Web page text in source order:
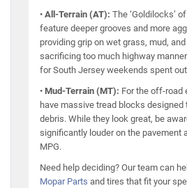
• All-Terrain (AT): The ‘Goldilocks’
feature deeper grooves and more
providing grip on wet grass, mud,
sacrificing too much highway
for South Jersey weekends spent
• Mud-Terrain (MT): For the off-road
have massive tread blocks designed
debris. While they look great, be
significantly louder on the pavement
MPG.
Need help deciding? Our team can
Mopar Parts and tires that fit your